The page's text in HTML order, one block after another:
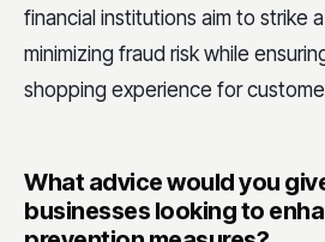
financial institutions aim to strike
minimizing fraud risk while
shopping experience for
What advice would you
businesses looking to